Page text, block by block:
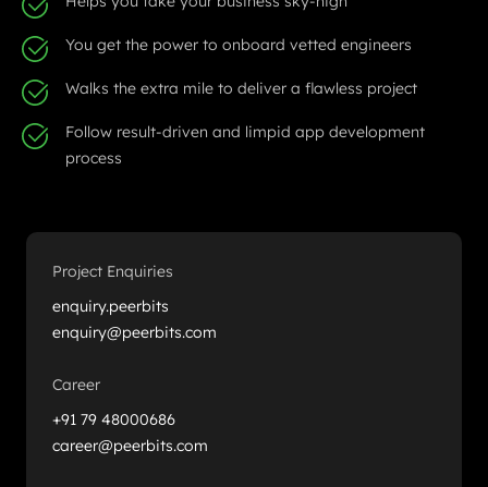
You get the power to onboard vetted engineers
Walks the extra mile to deliver a flawless project
Follow result-driven and limpid app development
process
Project Enquiries
enquiry.peerbits
enquiry@peerbits.com
Career
+91 79 48000686
career@peerbits.com